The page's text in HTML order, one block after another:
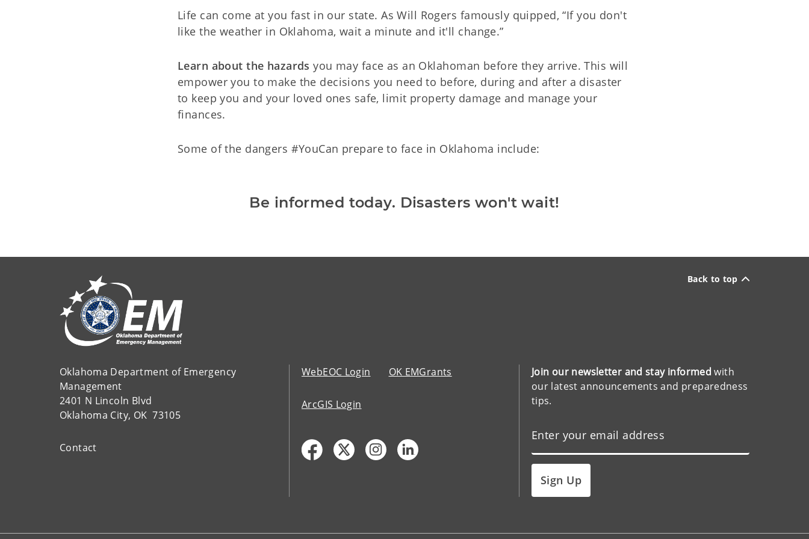
Life can come at you fast in our state. As Will Rogers famously quipped, “If you don't
like the weather in Oklahoma, wait a minute and it'll change.”
Learn about the hazardsyou may face as an Oklahoman before they arrive. This will
empower you to make the decisions you need to before, during and after a disaster
to keep you and your loved ones safe, limit property damage and manage your
finances.
Some of the dangers #YouCan prepare to face in Oklahoma include:
Be informed today. Disasters won't wait!
Back to top
Oklahoma Department of Emergency
Management
2401 N Lincoln Blvd
Oklahoma City, OK 73105
Contact
WebEOC Login OK EMGrants
ArcGIS Login
Join our newsletter and stay informed with
our latest announcements and preparedness
tips.
Sign Up